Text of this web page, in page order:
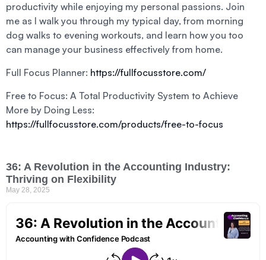
productivity while enjoying my personal passions. Join
me as I walk you through my typical day, from morning
dog walks to evening workouts, and learn how you too
can manage your business effectively from home.
Full Focus Planner: https://fullfocusstore.com/
Free to Focus: A Total Productivity System to Achieve
More by Doing Less:
https://fullfocusstore.com/products/free-to-focus
36: A Revolution in the Accounting Industry:
Thriving on Flexibility
May 28, 2025